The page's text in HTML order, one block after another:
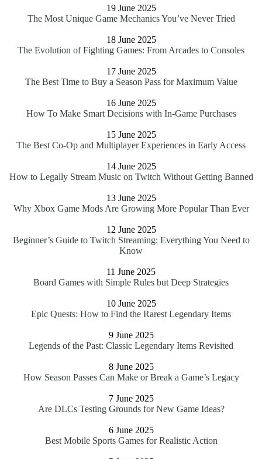
19 June 2025
The Most Unique Game Mechanics You’ve Never Tried
18 June 2025
The Evolution of Fighting Games: From Arcades to Consoles
17 June 2025
The Best Time to Buy a Season Pass for Maximum Value
16 June 2025
How To Make Smart Decisions with In-Game Purchases
15 June 2025
The Best Co-Op and Multiplayer Experiences in Early Access
14 June 2025
How to Legally Stream Music on Twitch Without Getting Banned
13 June 2025
Why Xbox Game Mods Are Growing More Popular Than Ever
12 June 2025
Beginner’s Guide to Twitch Streaming: Everything You Need to
Know
11 June 2025
Board Games with Simple Rules but Deep Strategies
10 June 2025
Epic Quests: How to Find the Rarest Legendary Items
9 June 2025
Legends of the Past: Classic Legendary Items Revisited
8 June 2025
How Season Passes Can Make or Break a Game’s Legacy
7 June 2025
Are DLCs Testing Grounds for New Game Ideas?
6 June 2025
Best Mobile Sports Games for Realistic Action